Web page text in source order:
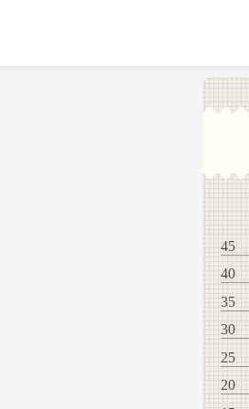
45
40
35
30
25
20